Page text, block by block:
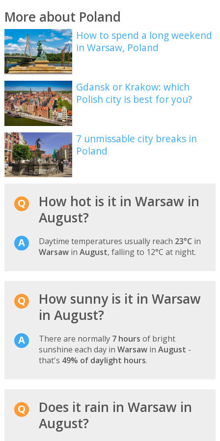
More about Poland
How to spend a long weekend
in Warsaw, Poland
Gdansk or Krakow: which
Polish city is best for you?
7 unmissable city breaks in
Poland
How hot is it in Warsaw in
August?
Daytime temperatures usually reach 23°C in
Warsawin August, falling to 12°C at night.
How sunny is it in Warsaw
in August?
There are normally 7 hours of bright
sunshine each day in Warsawin August -
that's 49% of daylight hours.
Does it rain in Warsaw in
August?